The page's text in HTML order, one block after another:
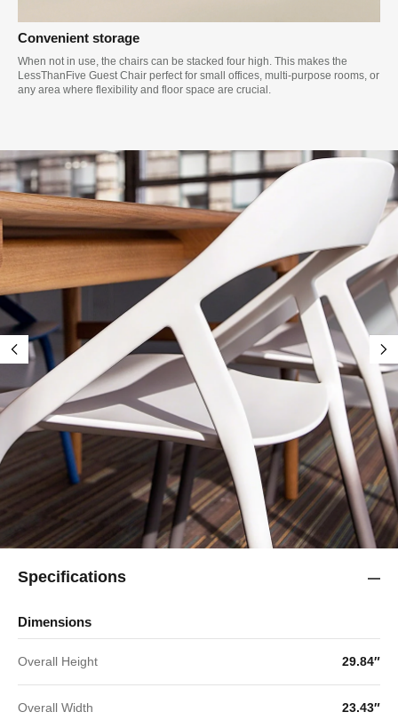
Convenient storage
When not in use, the chairs can be stacked four high. This makes the
LessThanFive Guest Chair perfect for small offices, multi-purpose rooms, or
any area where flexibility and floor space are crucial.
Specifications
Dimensions
Overall Height 29.84″
Overall Width 23.43″